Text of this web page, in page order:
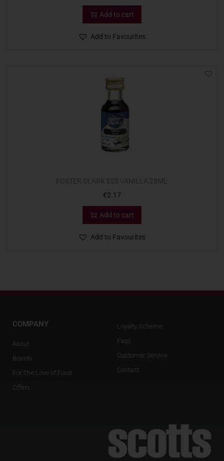
Add to cart
Add to Favourites
€2.17
Add to cart
Add to Favourites
COMPANY
About
Brands
For The Love of Food
Offers
Loyalty Scheme
Faqs
Customer Service
Contact